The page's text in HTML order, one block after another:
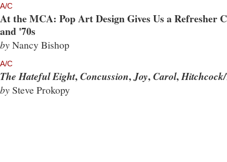
A/C
At the MCA: Pop Art Design Gives Us a Refresher
and '70s
byNancy Bishop
A/C
The Hateful Eight,Concussion,Joy,Carol,
by Steve Prokopy